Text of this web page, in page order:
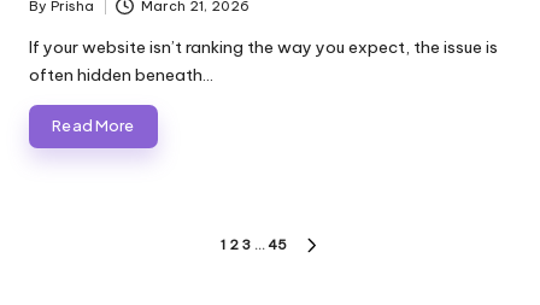
Posted
by
By Prisha March 21, 2026
If your website isn’t ranking the way you expect, the issue is
often hidden beneath…
Read More
1 2 3 … 45